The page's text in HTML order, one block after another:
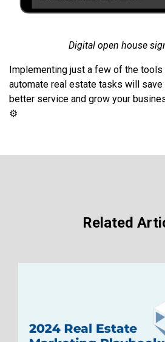
Digital open house
Implementing just a few of the
automate real estate tasks will
better service and grow your
⚙️
Related